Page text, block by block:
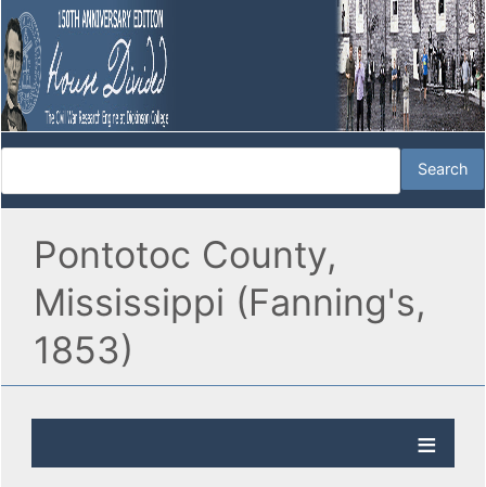
Pontotoc County,
Mississippi (Fanning's,
1853)